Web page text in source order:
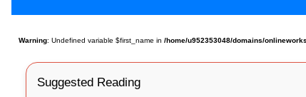
Warning: Undefined variable $first_name in/home/u952353048/domains/
Suggested Reading